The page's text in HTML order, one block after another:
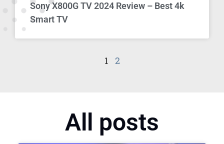
Sony X800G TV 2024 Review – Best 4k
Smart TV
1 2
All posts